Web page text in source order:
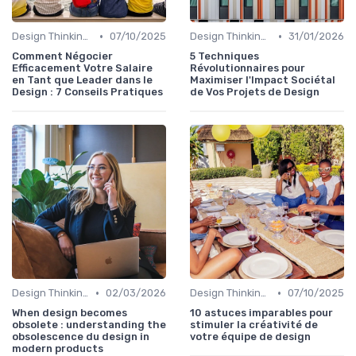
Design Thinking et Stratégies UX • 07/10/2025
Comment Négocier
Efficacement Votre Salaire
en Tant que Leader dans le
Design : 7 Conseils Pratiques
Design Thinking et Stratégies UX • 31/01/2026
5 Techniques
Révolutionnaires pour
Maximiser l'Impact Sociétal
de Vos Projets de Design
Design Thinking et Stratégies UX • 02/03/2026
When design becomes
obsolete : understanding the
obsolescence du design in
modern products
Design Thinking et Stratégies UX • 07/10/2025
10 astuces imparables pour
stimuler la créativité de
votre équipe de design